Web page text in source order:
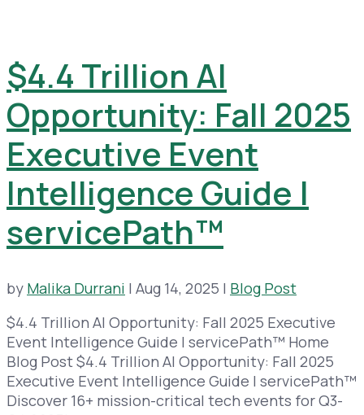
$4.4 Trillion AI
Opportunity: Fall 2025
Executive Event
Intelligence Guide |
servicePath™
by Malika Durrani | Aug 14, 2025 | Blog Post
$4.4 Trillion AI Opportunity: Fall 2025 Executive
Event Intelligence Guide | servicePath™ Home
Blog Post $4.4 Trillion AI Opportunity: Fall 2025
Executive Event Intelligence Guide | servicePath™
Discover 16+ mission-critical tech events for Q3-